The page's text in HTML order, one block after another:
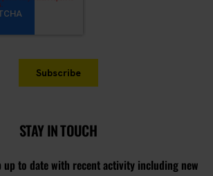
STAY IN TOUCH
up to date with recent activity including new